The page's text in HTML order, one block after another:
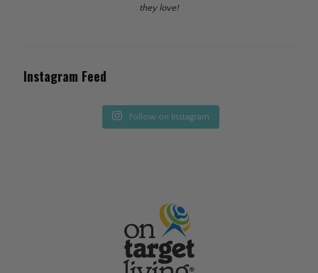
they love!
Instagram Feed
Follow on Instagram